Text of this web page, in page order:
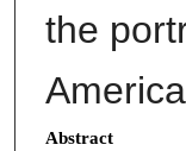
the
Abstract